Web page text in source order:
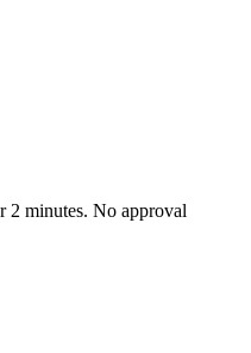
2 minutes. No approval